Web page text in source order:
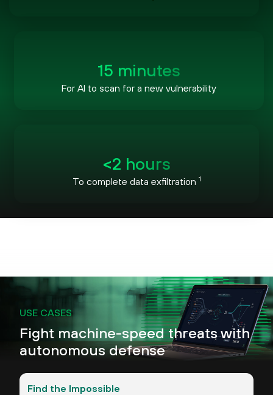
15 minutes
For AI to scan for a new vulnerability
<2 hours
To complete data exfiltration 1
USE CASES
Fight machine-speed threats with
autonomous defense
Find the Impossible